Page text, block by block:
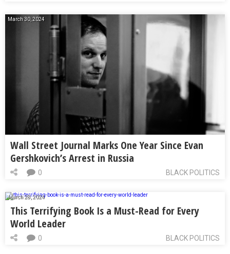
March 30, 2024
Wall Street Journal Marks One Year Since Evan
Gershkovich’s Arrest in Russia
BLACK POLITICS
0
March 28, 2024
This Terrifying Book Is a Must-Read for Every
World Leader
BLACK POLITICS
0